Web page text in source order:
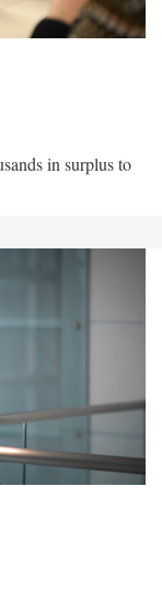
in surplus to